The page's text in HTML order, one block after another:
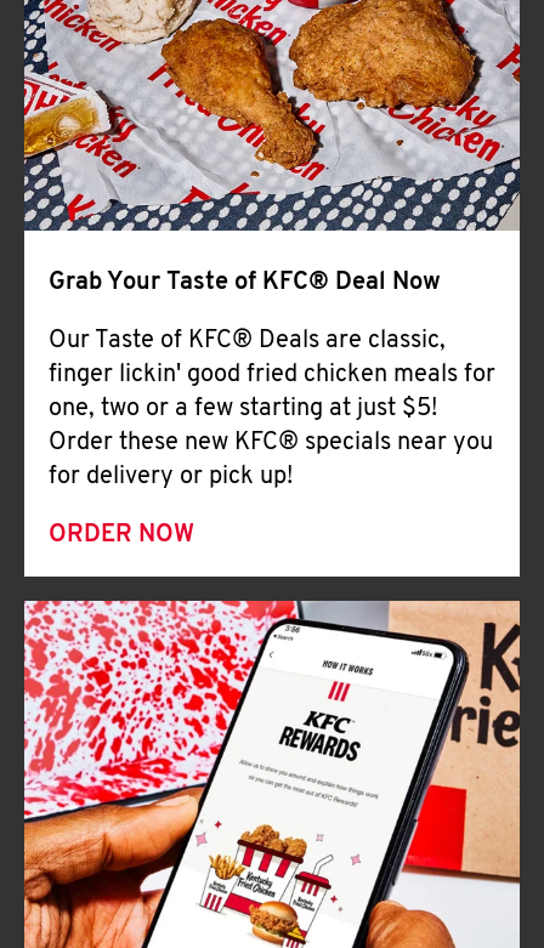
Help
Grab Your Taste of KFC® Deal Now
Our Taste of KFC® Deals are classic,
finger lickin' good fried chicken meals for
one, two or a few starting at just $5!
Order these new KFC® specials near you
for delivery or pick up!
ORDER NOW